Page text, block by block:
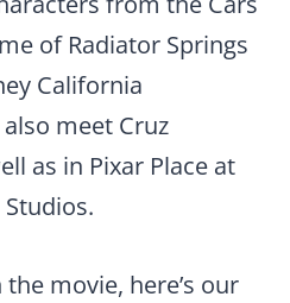
of Radiator Springs
California
meet Cruz
as in Pixar Place at
Studios.
movie, here’s our